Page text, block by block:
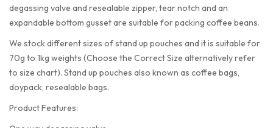
degassing valve and resealable zipper, tear notch and an
expandable bottom gusset are suitable for packing coffee beans.
We stock different sizes of stand up pouches and it is suitable for
70g to 1kg weights (Choose the Correct Size alternatively refer
to size chart). Stand up pouches also known as coffee bags,
doypack, resealable bags.
Product Features: